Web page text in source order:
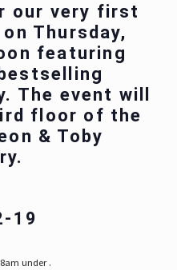
our very first
Thursday,
featuring
The event will
floor of the
& Toby
19
under .